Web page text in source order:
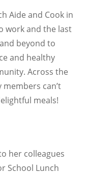
Aide and Cook in
work and the last
beyond to
and healthy
Across the
can’t
meals!
her colleagues
School Lunch